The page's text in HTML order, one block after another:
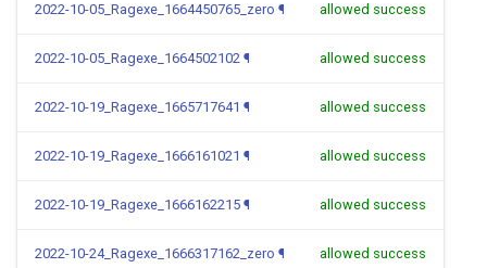
2022-10-05_Ragexe_1664450765_zero ¶ allowed success
2022-10-05_Ragexe_1664502102 ¶ allowed success
2022-10-19_Ragexe_1665717641 ¶ allowed success
2022-10-19_Ragexe_1666161021 ¶ allowed success
2022-10-19_Ragexe_1666162215 ¶ allowed success
2022-10-24_Ragexe_1666317162_zero ¶ allowed success